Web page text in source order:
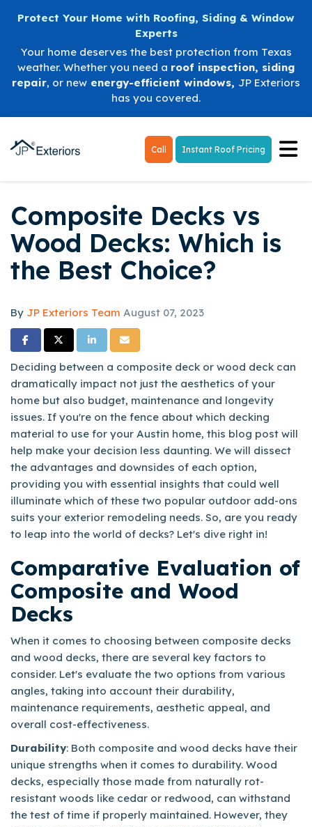
Protect Your Home with Roofing, Siding & Window
Experts
Your home deserves the best protection from Texas
weather. Whether you need a roof inspection, siding
repair, or new energy-efficient windows, JP Exteriors
has you covered.
Call Instant Roof Pricing
Composite Decks vs
Wood Decks: Which is
the Best Choice?
By JP Exteriors Team August 07, 2023
Share on Facebook
Share on Twitter
Share on LinkedIn
Share via Email
Deciding between a composite deck or wood deck can
dramatically impact not just the aesthetics of your
home but also budget, maintenance and longevity
issues. If you're on the fence about which decking
material to use for your Austin home, this blog post will
help make your decision less daunting. We will dissect
the advantages and downsides of each option,
providing you with essential insights that could well
illuminate which of these two popular outdoor add-ons
suits your exterior remodeling needs. So, are you ready
to leap into the world of decks? Let's dive right in!
Comparative Evaluation of
Composite and Wood
Decks
When it comes to choosing between composite decks
and wood decks, there are several key factors to
consider. Let's evaluate the two options from various
angles, taking into account their durability,
maintenance requirements, aesthetic appeal, and
overall cost-effectiveness.
Durability: Both composite and wood decks have their
unique strengths when it comes to durability. Wood
decks, especially those made from naturally rot-
resistant woods like cedar or redwood, can withstand
the test of time if properly maintained. However, they